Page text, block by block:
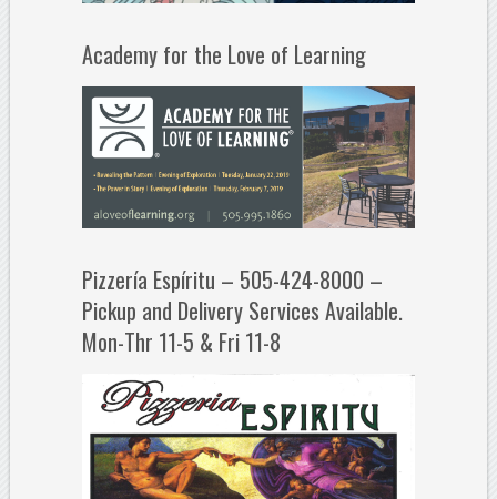
Academy for the Love of Learning
Pizzería Espíritu – 505-424-8000 –
Pickup and Delivery Services Available.
Mon-Thr 11-5 & Fri 11-8